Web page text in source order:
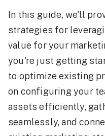
In this guide, we'll
strategies for
value for your
you're just getting
to optimize existing
on configuring your
assets efficiently,
seamlessly, and